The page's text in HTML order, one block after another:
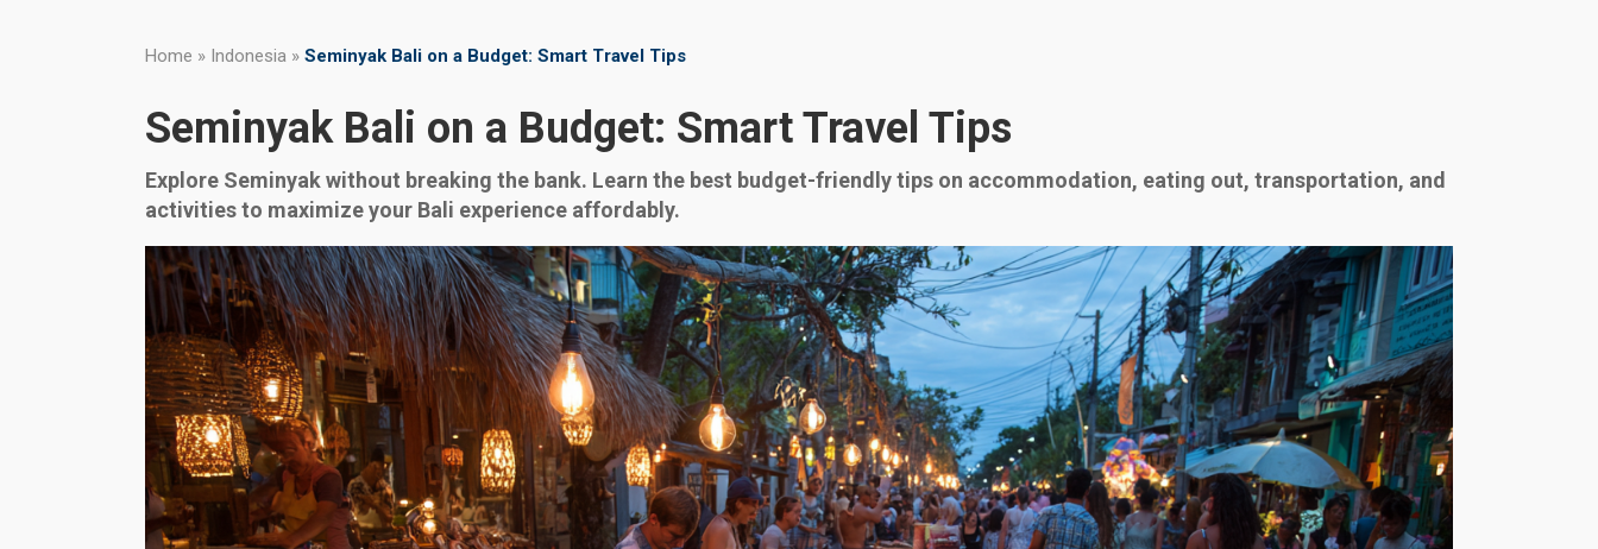
Home » Indonesia » Seminyak Bali on a Budget: Smart Travel Tips
Seminyak Bali on a Budget: Smart Travel Tips
Explore Seminyak without breaking the bank. Learn the best budget-friendly tips on accommodation, eating out, transportation, and
activities to maximize your Bali experience affordably.